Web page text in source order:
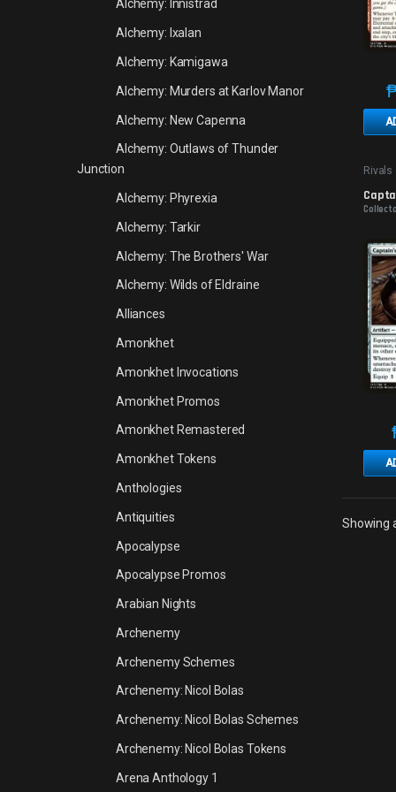
Rivals
Showing
Alchemy: Innistrad
Alchemy: Ixalan
Alchemy: Kamigawa
Alchemy: Murders at Karlov Manor
Alchemy: New Capenna
Alchemy: Outlaws of Thunder
Junction
Alchemy: Phyrexia
Alchemy: Tarkir
Alchemy: The Brothers' War
Alchemy: Wilds of Eldraine
Alliances
Amonkhet
Amonkhet Invocations
Amonkhet Promos
Amonkhet Remastered
Amonkhet Tokens
Anthologies
Antiquities
Apocalypse
Apocalypse Promos
Arabian Nights
Archenemy
Archenemy Schemes
Archenemy: Nicol Bolas
Archenemy: Nicol Bolas Schemes
Archenemy: Nicol Bolas Tokens
Arena Anthology 1